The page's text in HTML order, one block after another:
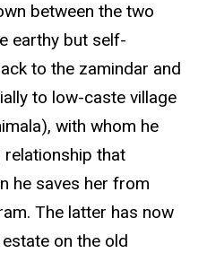
between the two
earthy but self-
to the zamindar and
to low-caste village
with whom he
that
he saves her from
The latter has now
on the old